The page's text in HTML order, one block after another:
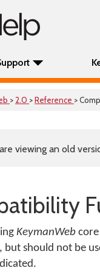
> 2.0 >Reference >
viewing an old
KeymanWeb
but should not be